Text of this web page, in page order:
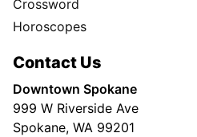
Crossword
Horoscopes
Contact Us
Downtown Spokane
999 W Riverside Ave
Spokane, WA 99201